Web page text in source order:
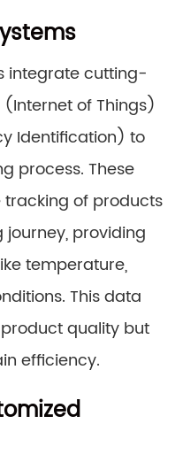
integrate cutting-
of Things)
Identification) to
process. These
of products
providing
temperature,
This data
quality but
efficiency.